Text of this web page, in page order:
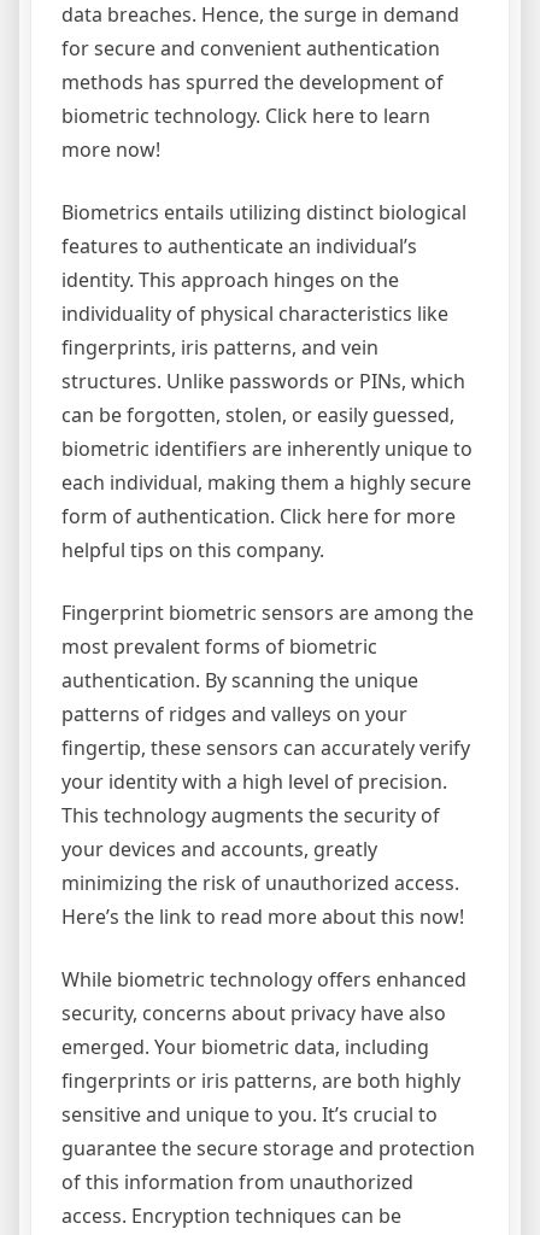
data breaches. Hence, the surge in demand
for secure and convenient authentication
methods has spurred the development of
biometric technology. Click here to learn
more now!
Biometrics entails utilizing distinct biological
features to authenticate an individual’s
identity. This approach hinges on the
individuality of physical characteristics like
fingerprints, iris patterns, and vein
structures. Unlike passwords or PINs, which
can be forgotten, stolen, or easily guessed,
biometric identifiers are inherently unique to
each individual, making them a highly secure
form of authentication. Click here for more
helpful tips on this company.
Fingerprint biometric sensors are among the
most prevalent forms of biometric
authentication. By scanning the unique
patterns of ridges and valleys on your
fingertip, these sensors can accurately verify
your identity with a high level of precision.
This technology augments the security of
your devices and accounts, greatly
minimizing the risk of unauthorized access.
Here’s the link to read more about this now!
While biometric technology offers enhanced
security, concerns about privacy have also
emerged. Your biometric data, including
fingerprints or iris patterns, are both highly
sensitive and unique to you. It’s crucial to
guarantee the secure storage and protection
of this information from unauthorized
access. Encryption techniques can be